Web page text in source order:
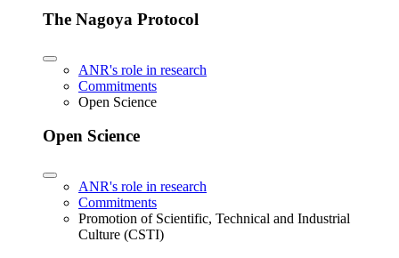
The Nagoya Protocol
ANR's role in research
Commitments
Open Science
Open Science
ANR's role in research
Commitments
Promotion of Scientific, Technical and Industrial
Culture (CSTI)